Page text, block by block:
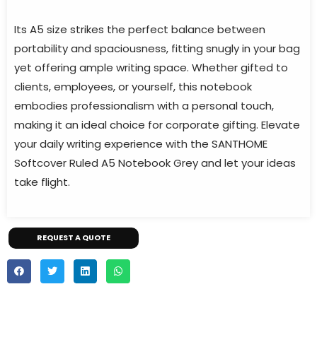
Its A5 size strikes the perfect balance between
portability and spaciousness, fitting snugly in your bag
yet offering ample writing space. Whether gifted to
clients, employees, or yourself, this notebook
embodies professionalism with a personal touch,
making it an ideal choice for corporate gifting. Elevate
your daily writing experience with the SANTHOME
Softcover Ruled A5 Notebook Grey and let your ideas
take flight.
REQUEST A QUOTE